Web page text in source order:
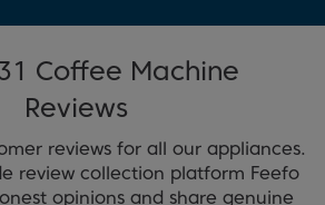
Coffee Machine
Reviews
reviews for all our appliances.
review collection platform Feefo
opinions and share genuine